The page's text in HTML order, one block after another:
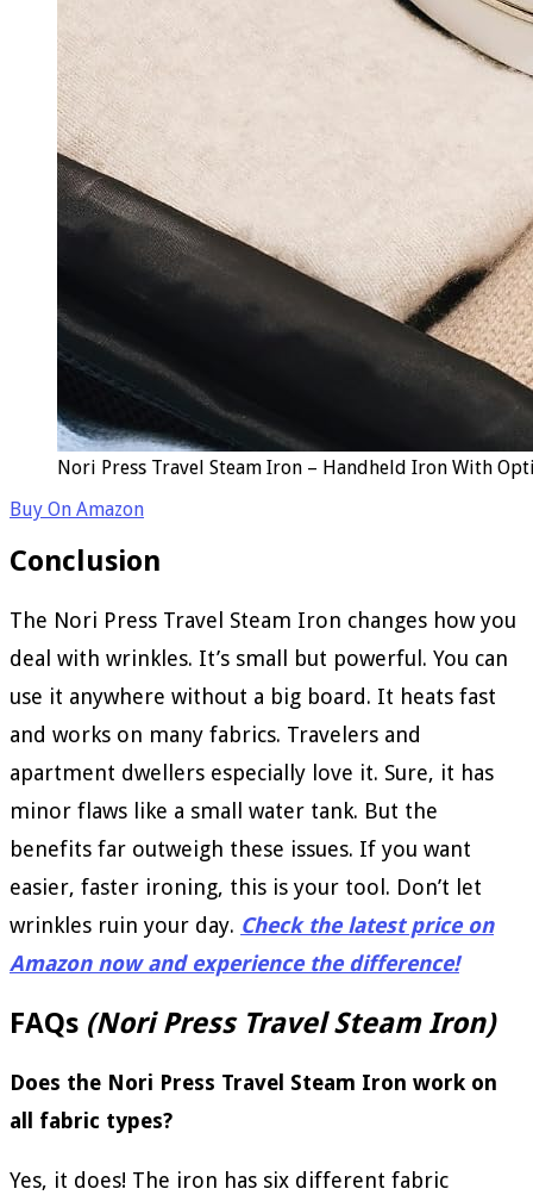
Nori Press Travel Steam Iron – Handheld Iron With
Buy On Amazon
Conclusion
The Nori Press Travel Steam Iron changes how you
deal with wrinkles. It’s small but powerful. You can
use it anywhere without a big board. It heats fast
and works on many fabrics. Travelers and
apartment dwellers especially love it. Sure, it has
minor flaws like a small water tank. But the
benefits far outweigh these issues. If you want
easier, faster ironing, this is your tool. Don’t let
wrinkles ruin your day. Check the latest price on
Amazon now and experience the difference!
FAQs (Nori Press Travel Steam Iron)
Does the Nori Press Travel Steam Iron work on
all fabric types?
Yes, it does! The iron has six different fabric